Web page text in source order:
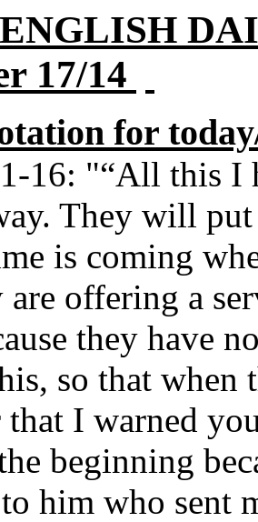
17/14
for
16: "“All this I
They will
is coming
offering a
they have
so that when
that I warned
beginning
him who sent